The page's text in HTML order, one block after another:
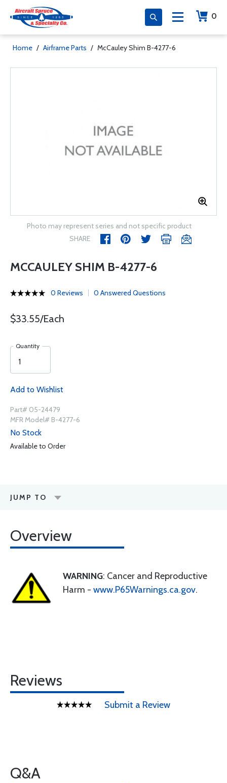
0
Home / Airframe Parts / McCauley Shim B-4277-6
Photo may represent series and not specific product
SHARE
MCCAULEY SHIM B-4277-6
0 Reviews 0 Answered Questions
$33.55/Each
Quantity
Add to Wishlist
Part# 05-24479
MFR Model# B-4277-6
No Stock
Available to Order
JUMP TO
Overview
WARNING: Cancer and Reproductive
Harm - www.P65Warnings.ca.gov.
Reviews
Submit a Review
Q&A